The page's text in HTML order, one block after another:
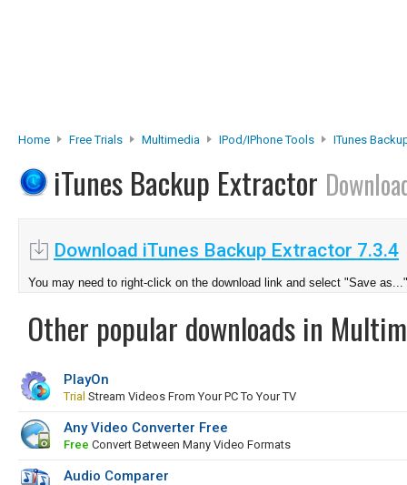
Home Free Trials Multimedia IPod/iPhone Tools ITunes
iTunes Backup Extractor
Download iTunes Backup Extractor 7.3.4
You may need to right-click on the download link and select "Save as..."
Other popular downloads in
PlayOn
Trial Stream Videos From Your PC To Your TV
Any Video Converter Free
Free Convert Between Many Video Formats
Audio Comparer